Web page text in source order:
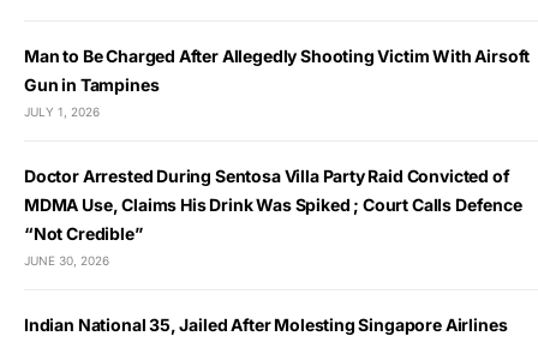
Man to Be Charged After Allegedly Shooting Victim With Airsoft
Gun in Tampines
JULY 1, 2026
Doctor Arrested During Sentosa Villa Party Raid Convicted of
MDMA Use, Claims His Drink Was Spiked ; Court Calls Defence
“Not Credible”
JUNE 30, 2026
Indian National 35, Jailed After Molesting Singapore Airlines